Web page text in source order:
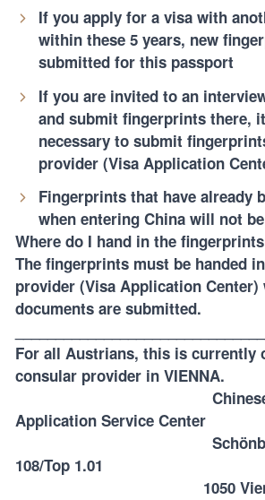
If you apply for a visa with
within these 5 years, new
submitted for this passport
If you are invited to an
and submit fingerprints there,
necessary to submit
provider (Visa Application
Fingerprints that have already
when entering China will not
Where do I hand in the
The fingerprints must be handed
provider (Visa Application Center)
documents are submitted.
For all Austrians, this is currently
consular provider in VIENNA.
Chinese
Application Service Center
Schönbrunner
108/Top 1.01
1050